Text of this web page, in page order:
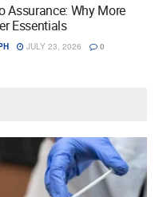
Assurance: Why More
Essentials
JULY 23, 2026 0